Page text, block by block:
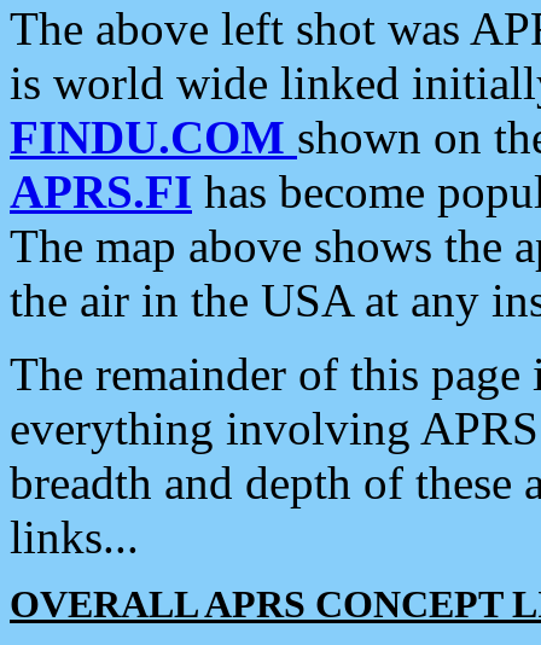
The above left shot was
is world wide linked
FINDU.COM shown on
APRS.FI has become
The map above shows the
the air in the USA at any
The remainder of this
everything involving
breadth and depth of
links...
OVERALL APRS CONCEPT